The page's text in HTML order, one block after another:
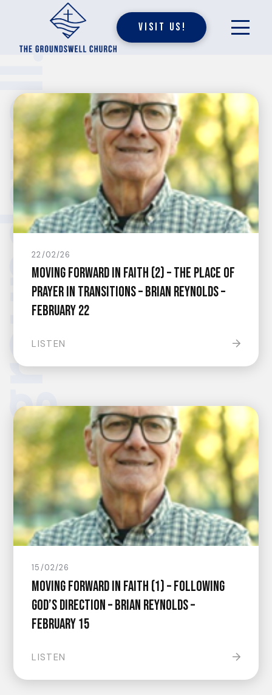
Visit Us!
22/02/26
Moving Forward In Faith (2) – The Place Of
Prayer In Transitions – Brian Reynolds –
February 22
LISTEN
15/02/26
Moving Forward In Faith (1) – Following
God’s Direction – Brian Reynolds –
February 15
LISTEN